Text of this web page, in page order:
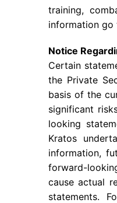
training,
information go
Notice
Certain
the Private
basis of the
significant
looking
Kratos
information,
forward-
cause actual
statements.